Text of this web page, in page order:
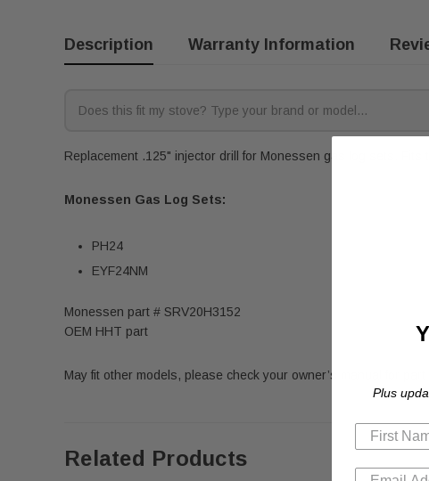
Description Warranty Information
Replacement .125" injector drill for Monessen gas log sets. Fits
Monessen Gas Log Sets:
PH24
EYF24NM
Monessen part # SRV20H3152
OEM HHT part
May fit other models, please check your owner’s manual for part
Related Products
Plus